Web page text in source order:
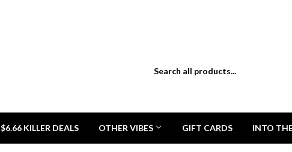
$6.66 KILLER DEALS OTHER VIBES GIFT CARDS INTO